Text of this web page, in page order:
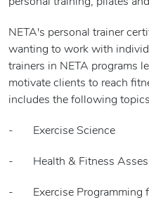
NETA's personal trainer
wanting to work with
trainers in NETA programs
motivate clients to reach
includes the following
- Exercise Science
- Health & Fitness
- Exercise Programming